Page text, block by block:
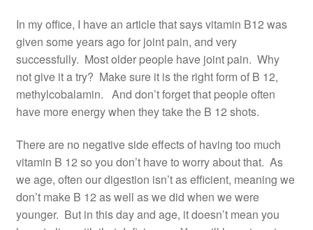
In my office, I have an article that says vitamin B12 was
given some years ago for joint pain, and very
successfully. Most older people have joint pain. Why
not give it a try? Make sure it is the right form of B 12,
methylcobalamin. And don’t forget that people often
have more energy when they take the B 12 shots.
There are no negative side effects of having too much
vitamin B 12 so you don’t have to worry about that. As
we age, often our digestion isn’t as efficient, meaning we
don’t make B 12 as well as we did when we were
younger. But in this day and age, it doesn’t mean you